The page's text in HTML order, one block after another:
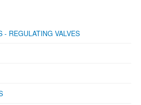
- REGULATING VALVES